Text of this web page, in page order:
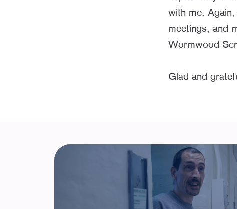
with me.
meetings, and
Wormwood
Glad and